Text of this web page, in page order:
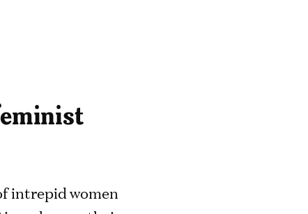
intrepid women